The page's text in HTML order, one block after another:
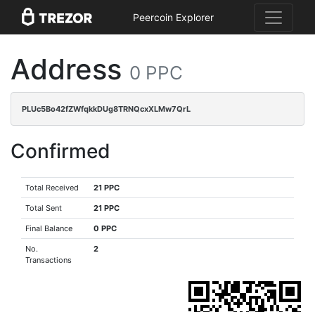
Peercoin Explorer
Address 0 PPC
PLUc5Bo42fZWfqkkDUg8TRNQcxXLMw7QrL
Confirmed
Total Received 21 PPC
Total Sent 21 PPC
Final Balance 0 PPC
No.
Transactions
2